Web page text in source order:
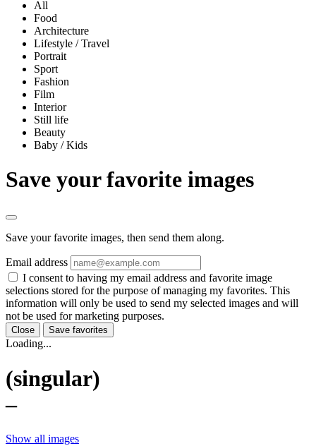
All
Food
Architecture
Lifestyle / Travel
Portrait
Sport
Fashion
Film
Interior
Still life
Beauty
Baby / Kids
Save your favorite images
Save your favorite images, then send them along.
Email address
I consent to having my email address and favorite image
selections stored for the purpose of managing my favorites. This
information will only be used to send my selected images and will
not be used for marketing purposes.
Close Save favorites
Loading...
(singular)
–
Show all images